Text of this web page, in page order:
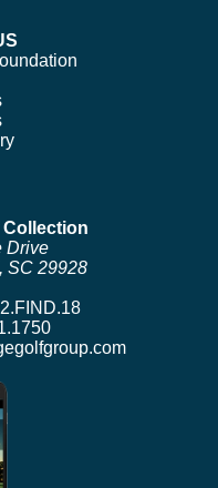
Collection
Drive
SC 29928